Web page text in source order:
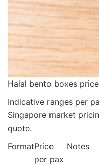
Halal bento boxes
Indicative ranges per
Singapore market
quote.
FormatPrice
per pax
Notes